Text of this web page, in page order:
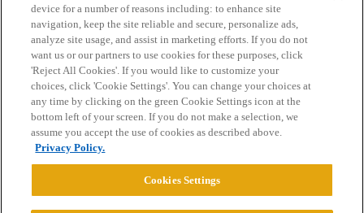
Home Categories Guidelines Terms of Service
Privacy Policy
Powered byDiscourse
device for a number of reasons including: to enhance site
navigation, keep the site reliable and secure, personalize ads,
analyze site usage, and assist in marketing efforts. If you do not
want us or our partners to use cookies for these purposes, click
'Reject All Cookies'. If you would like to customize your
choices, click 'Cookie Settings'. You can change your choices at
any time by clicking on the green Cookie Settings icon at the
bottom left of your screen. If you do not make a selection, we
assume you accept the use of cookies as described above.
Privacy Policy.
Cookies Settings